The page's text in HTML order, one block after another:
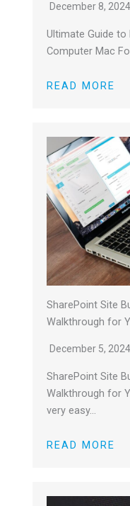
December 8, 2024
Ultimate Guide
Computer Mac
READ MORE
SharePoint Site
Walkthrough for
December 5, 2024
SharePoint Site
Walkthrough for
very easy…
READ MORE